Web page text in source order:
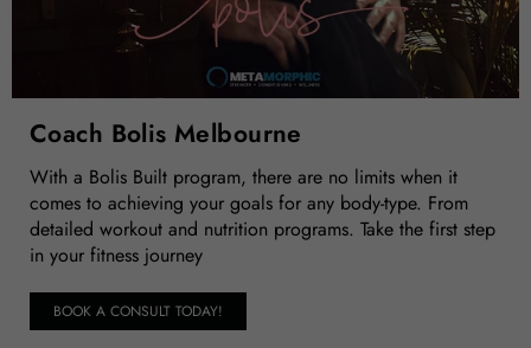
Coach Bolis Melbourne
With a Bolis Built program, there are no limits when it
comes to achieving your goals for any body-type. From
detailed workout and nutrition programs. Take the first step
in your fitness journey
BOOK A CONSULT TODAY!